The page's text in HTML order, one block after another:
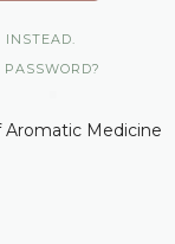
Medicine